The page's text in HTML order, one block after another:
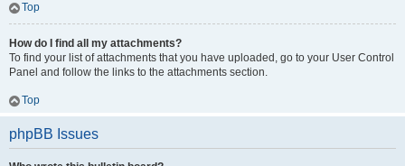
Top
How do I find all my attachments?
To find your list of attachments that you have uploaded, go to your User Control
Panel and follow the links to the attachments section.
Top
phpBB Issues